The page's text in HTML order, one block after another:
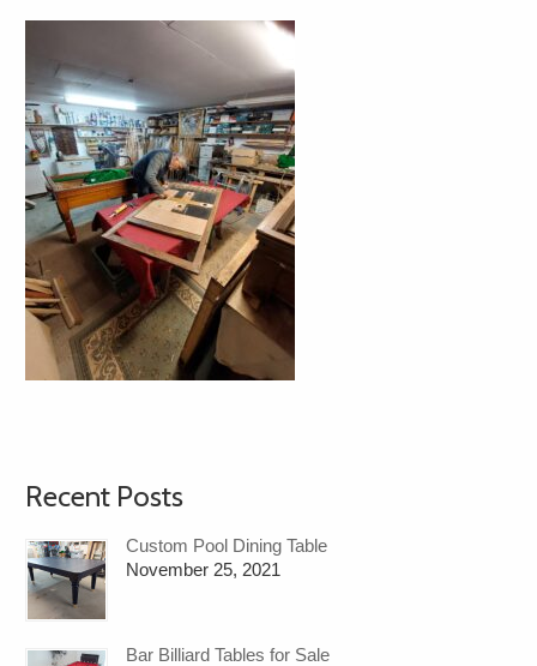
Recent Posts
Custom Pool Dining Table
November 25, 2021
Bar Billiard Tables for Sale